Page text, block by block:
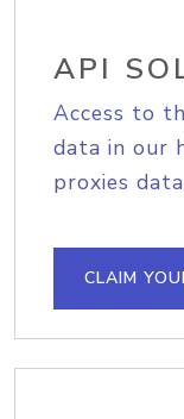
API
Access to
data in our
proxies
CLAIM